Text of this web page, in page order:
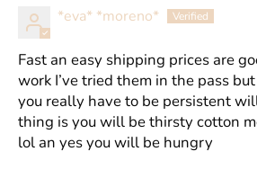
*eva* *moreno*
Fast an easy shipping prices are
work I’ve tried them in the pass
you really have to be persistent
thing is you will be thirsty cotton
lol an yes you will be hungry